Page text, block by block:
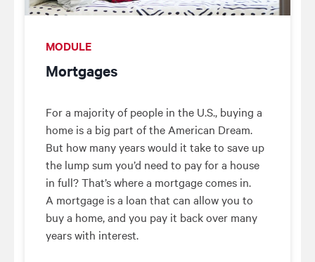
MODULE
Mortgages
For a majority of people in the U.S., buying a
home is a big part of the American Dream.
But how many years would it take to save up
the lump sum you’d need to pay for a house
in full? That’s where a mortgage comes in.
A mortgage is a loan that can allow you to
buy a home, and you pay it back over many
years with interest.